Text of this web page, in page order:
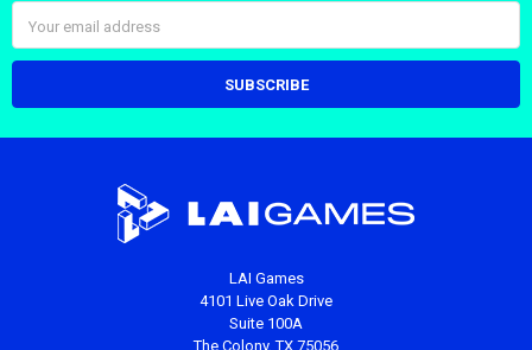
Address
LAI Games
4101 Live Oak Drive
Suite 100A
The Colony, TX 75056